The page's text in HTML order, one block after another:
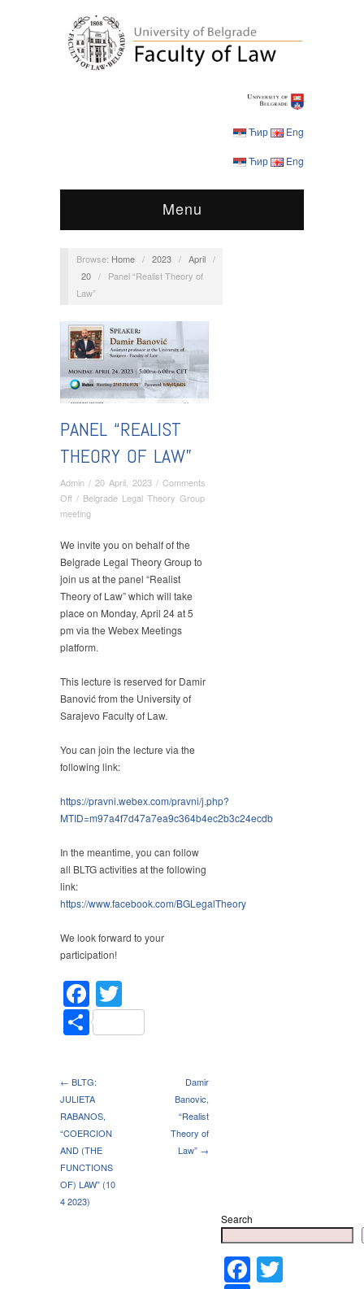
Ћир Eng
Ћир Eng
Menu
Browse: Home / 2023 / April /
20 /
Panel “Realist Theory of
Law”
PANEL “REALIST
THEORY OF LAW”
Admin / 20 April, 2023 / Comments
Offon
Panel
Theory
of
/ Belgrade Legal Theory Group
meeting
We invite you on behalf of the
Belgrade Legal Theory Group to
join us at the panel “Realist
Theory of Law” which will take
place on Monday, April 24 at 5
pm via the Webex Meetings
platform.
This lecture is reserved for Damir
Banović from the University of
Sarajevo Faculty of Law.
You can join the lecture via the
following link:
https://pravni.webex.com/pravni/j.php?
MTID=m97a4f7d47a7ea9c364b4ec2b3c24ecdb
In the meantime, you can follow
all BLTG activities at the following
link:
https://www.facebook.com/BGLegalTheory
We look forward to your
participation!
Facebook
Share
← BLTG:
JULIETA
RABANOS,
“COERCION
AND (THE
FUNCTIONS
OF) LAW” (10
4 2023)
Damir
Banovic,
“Realist
Theory of
Law” →
Search
Facebook